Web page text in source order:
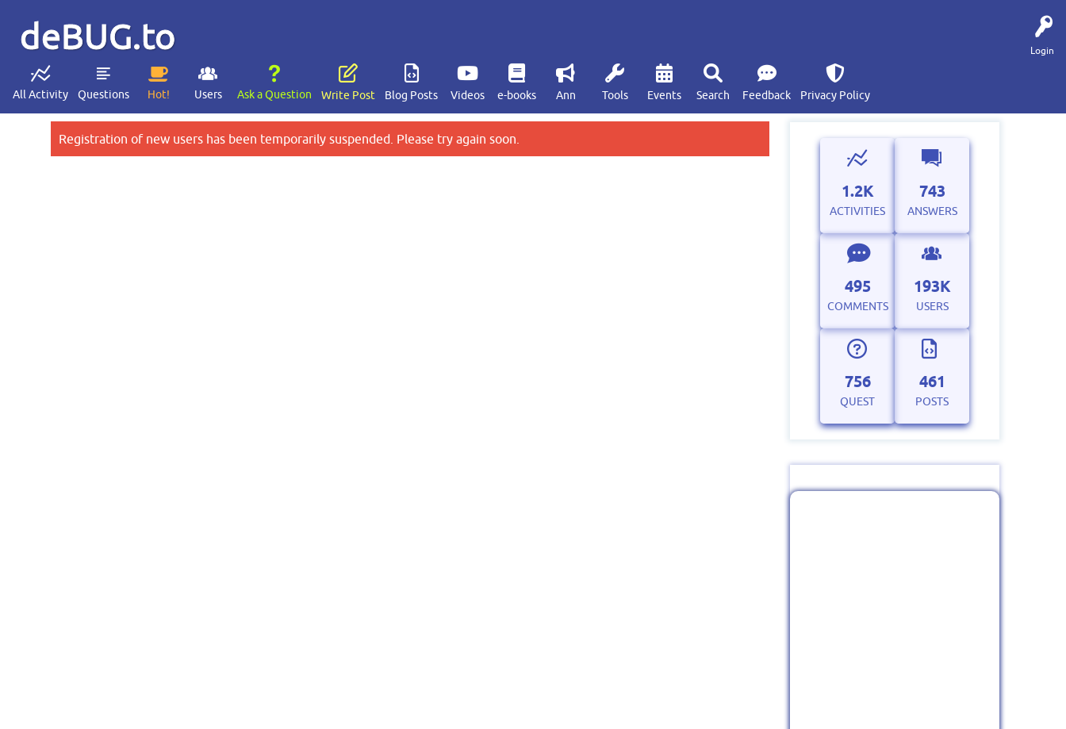
Login
deBUG.to
All Activity Questions Hot! Users Ask a Question Write Post Blog Posts Videos e-books Ann Tools Events Search Feedback Privacy Policy
Registration of new users has been temporarily suspended. Please try again soon.
1.2K
ACTIVITIES
743
ANSWERS
495
COMMENTS
193K
USERS
756
QUEST
461
POSTS